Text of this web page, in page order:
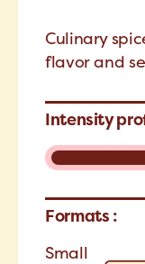
Culinary
flavor and
Intensity
Formats :
Small